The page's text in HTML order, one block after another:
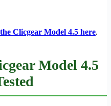
Clicgear Model 4.5 here.
Model 4.5